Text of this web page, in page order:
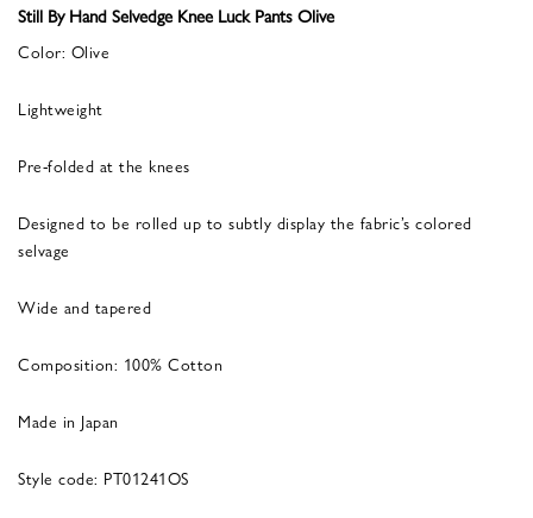
Still By Hand Selvedge Knee Luck Pants Olive
Color: Olive
Lightweight
Pre-folded at the knees
Designed to be rolled up to subtly display the fabric’s colored
selvage
Wide and tapered
Composition: 100% Cotton
Made in Japan
Style code: PT01241OS